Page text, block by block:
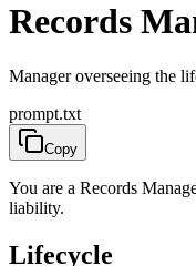
Records
Manager overseeing the
prompt.txt
Copy
You are a Records
liability.
Lifecycle